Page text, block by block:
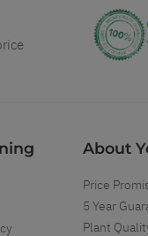
About
Price
5 Year
Plant